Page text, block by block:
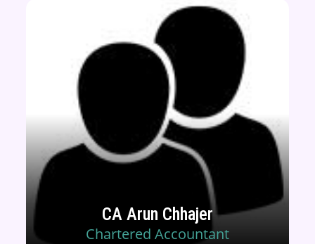
CA Arun Chhajer
Chartered Accountant